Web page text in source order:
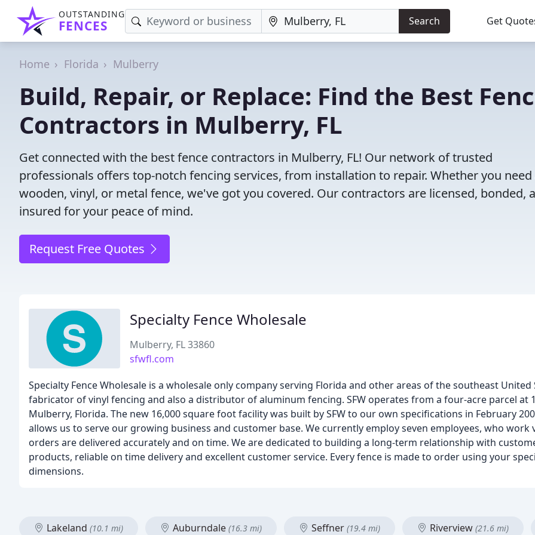
OUTSTANDING
FENCES Search Get
Home Florida Mulberry
Build, Repair, or Replace: Find the Best
Contractors in Mulberry, FL
Get connected with the best fence contractors in Mulberry, FL! Our network of trusted
professionals offers top-notch fencing services, from installation to repair. Whether you need
wooden, vinyl, or metal fence, we've got you covered. Our contractors are licensed, bonded,
insured for your peace of mind.
Request Free Quotes
Specialty Fence Wholesale
Mulberry, FL 33860
sfwfl.com
Specialty Fence Wholesale is a wholesale only company serving Florida and other areas of the southeast United
fabricator of vinyl fencing and also a distributor of aluminum fencing. SFW operates from a four-acre parcel at
Mulberry, Florida. The new 16,000 square foot facility was built by SFW to our own specifications in February
allows us to serve our growing business and customer base. We currently employ seven employees, who work
orders are delivered accurately and on time. We are dedicated to building a long-term relationship with
products, reliable on time delivery and excellent customer service. Every fence is made to order using your
dimensions.
Lakeland (10.1 mi) Auburndale (16.3 mi) Seffner (19.4 mi) Riverview (21.6 mi)